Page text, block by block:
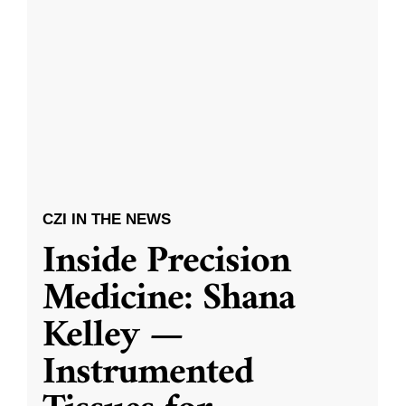
CZI IN THE NEWS
Inside Precision
Medicine: Shana
Kelley —
Instrumented